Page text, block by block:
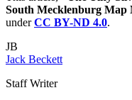
South Mecklenburg Map
underCC BY-ND 4.0.
JB
Jack Beckett
Staff Writer